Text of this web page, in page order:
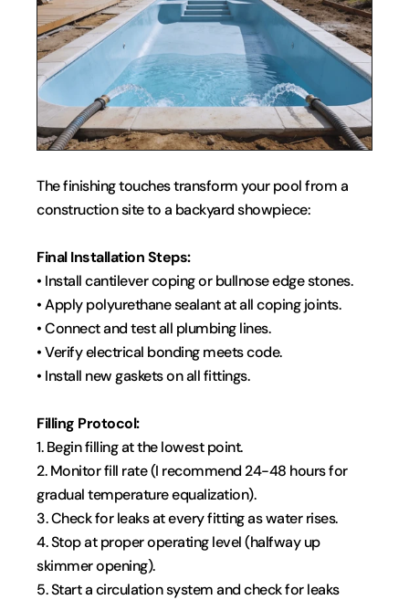
The finishing touches transform your pool from a
construction site to a backyard showpiece:
Final Installation Steps:
• Install cantilever coping or bullnose edge stones.
• Apply polyurethane sealant at all coping joints.
• Connect and test all plumbing lines.
• Verify electrical bonding meets code.
• Install new gaskets on all fittings.
Filling Protocol:
1. Begin filling at the lowest point.
2. Monitor fill rate (I recommend 24-48 hours for
gradual temperature equalization).
3. Check for leaks at every fitting as water rises.
4. Stop at proper operating level (halfway up
skimmer opening).
5. Start a circulation system and check for leaks